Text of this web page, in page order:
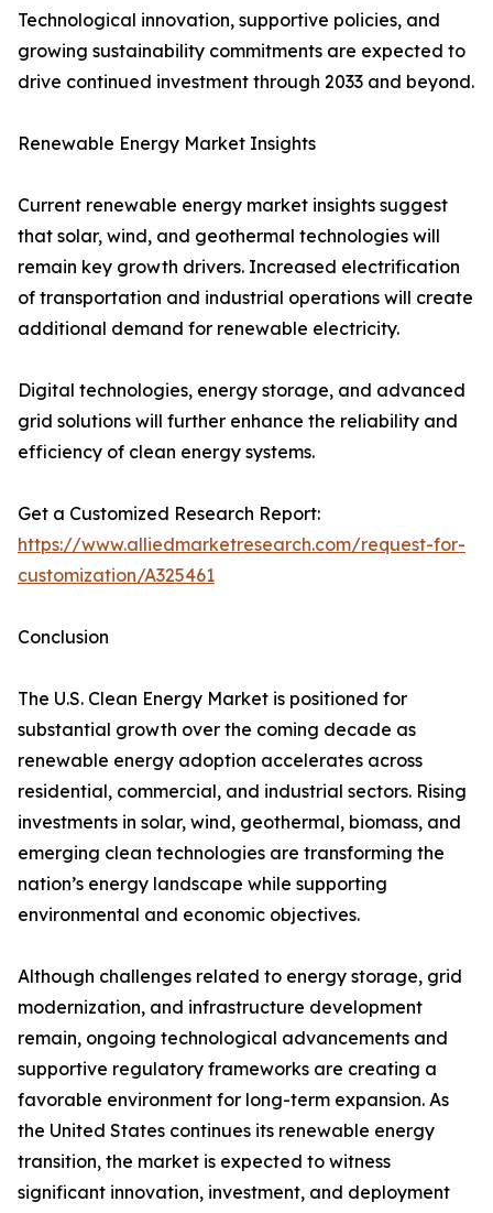
Technological innovation, supportive policies, and
growing sustainability commitments are expected to
drive continued investment through 2033 and beyond.
Renewable Energy Market Insights
Current renewable energy market insights suggest
that solar, wind, and geothermal technologies will
remain key growth drivers. Increased electrification
of transportation and industrial operations will create
additional demand for renewable electricity.
Digital technologies, energy storage, and advanced
grid solutions will further enhance the reliability and
efficiency of clean energy systems.
Get a Customized Research Report:
https://www.alliedmarketresearch.com/request-for-
customization/A325461
Conclusion
The U.S. Clean Energy Market is positioned for
substantial growth over the coming decade as
renewable energy adoption accelerates across
residential, commercial, and industrial sectors. Rising
investments in solar, wind, geothermal, biomass, and
emerging clean technologies are transforming the
nation’s energy landscape while supporting
environmental and economic objectives.
Although challenges related to energy storage, grid
modernization, and infrastructure development
remain, ongoing technological advancements and
supportive regulatory frameworks are creating a
favorable environment for long-term expansion. As
the United States continues its renewable energy
transition, the market is expected to witness
significant innovation, investment, and deployment